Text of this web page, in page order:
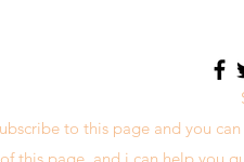
to this page and you
this page, and i can help you